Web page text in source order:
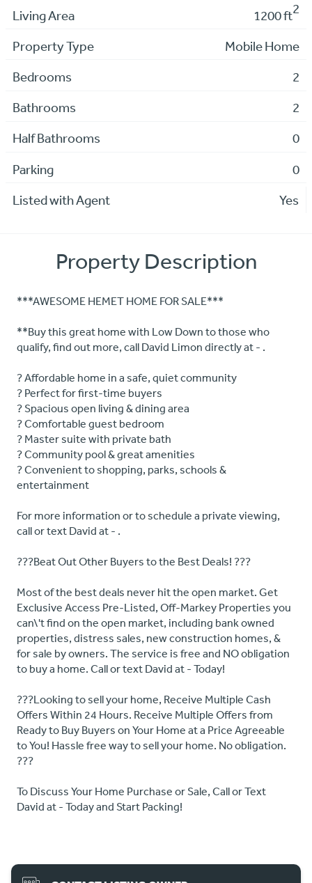
Living Area 1200 ft2
Property Type Mobile Home
Bedrooms 2
Bathrooms 2
Half Bathrooms 0
Parking 0
Listed with Agent Yes
Property Description
***AWESOME HEMET HOME FOR SALE***
**Buy this great home with Low Down to those who
qualify, find out more, call David Limon directly at - .
? Affordable home in a safe, quiet community
? Perfect for first-time buyers
? Spacious open living & dining area
? Comfortable guest bedroom
? Master suite with private bath
? Community pool & great amenities
? Convenient to shopping, parks, schools &
entertainment
For more information or to schedule a private viewing,
call or text David at - .
???Beat Out Other Buyers to the Best Deals! ???
Most of the best deals never hit the open market. Get
Exclusive Access Pre-Listed, Off-Markey Properties you
can\'t find on the open market, including bank owned
properties, distress sales, new construction homes, &
for sale by owners. The service is free and NO obligation
to buy a home. Call or text David at - Today!
???Looking to sell your home, Receive Multiple Cash
Offers Within 24 Hours. Receive Multiple Offers from
Ready to Buy Buyers on Your Home at a Price Agreeable
to You! Hassle free way to sell your home. No obligation.
???
To Discuss Your Home Purchase or Sale, Call or Text
David at - Today and Start Packing!